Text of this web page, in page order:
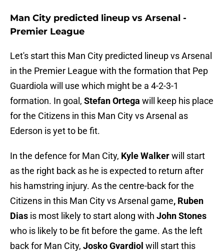
Man City predicted lineup vs Arsenal -
Premier League
Let's start this Man City predicted lineup vs Arsenal
in the Premier League with the formation that Pep
Guardiola will use which might be a 4-2-3-1
formation. In goal, Stefan Ortega will keep his place
for the Citizens in this Man City vs Arsenal as
Ederson is yet to be fit.
In the defence for Man City, Kyle Walkerwill start
as the right back as he is expected to return after
his hamstring injury. As the centre-back for the
Citizens in this Man City vs Arsenal game, Ruben
Dias is most likely to start along with John Stones
who is likely to be fit before the game. As the left
back for Man City, Josko Gvardiol will start this